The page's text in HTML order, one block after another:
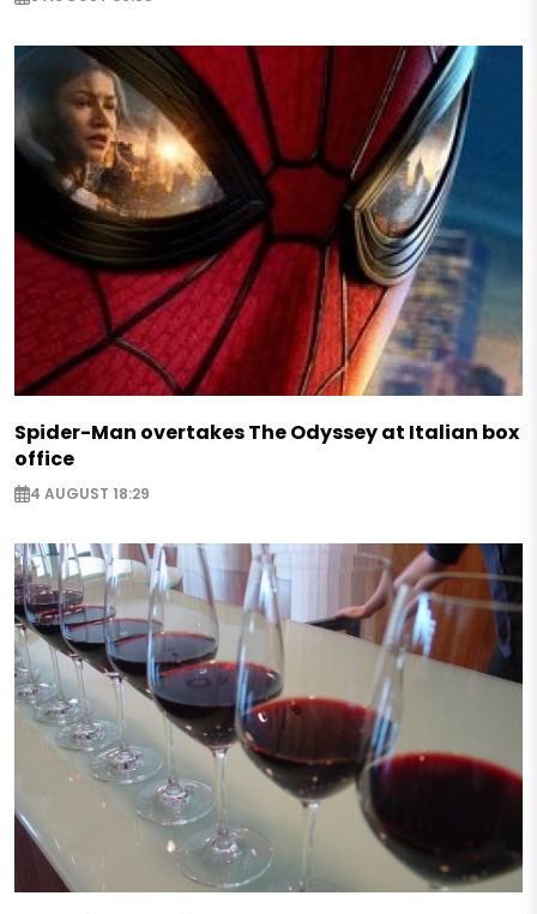
Spider-Man overtakes The Odyssey at Italian box
office
4 AUGUST 18:29